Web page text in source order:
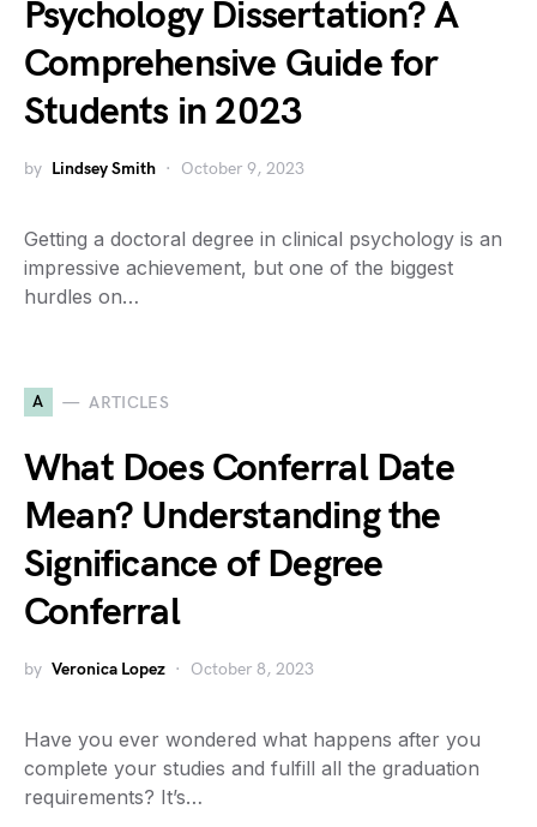
Psychology Dissertation? A
Comprehensive Guide for
Students in 2023
by Lindsey Smith October 9, 2023
Getting a doctoral degree in clinical psychology is an
impressive achievement, but one of the biggest
hurdles on…
A ARTICLES
What Does Conferral Date
Mean? Understanding the
Significance of Degree
Conferral
by Veronica Lopez October 8, 2023
Have you ever wondered what happens after you
complete your studies and fulfill all the graduation
requirements? It’s…